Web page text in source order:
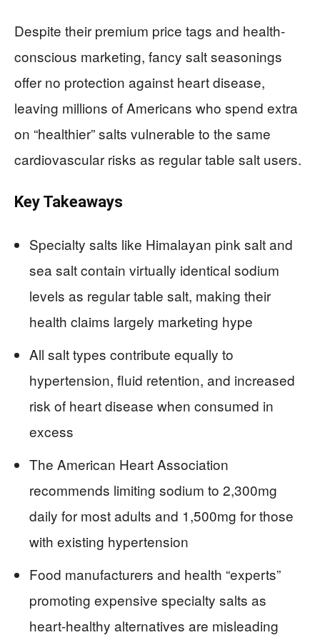
Despite their premium price tags and health-
conscious marketing, fancy salt seasonings
offer no protection against heart disease,
leaving millions of Americans who spend extra
on “healthier” salts vulnerable to the same
cardiovascular risks as regular table salt users.
Key Takeaways
Specialty salts like Himalayan pink salt and
sea salt contain virtually identical sodium
levels as regular table salt, making their
health claims largely marketing hype
All salt types contribute equally to
hypertension, fluid retention, and increased
risk of heart disease when consumed in
excess
The American Heart Association
recommends limiting sodium to 2,300mg
daily for most adults and 1,500mg for those
with existing hypertension
Food manufacturers and health “experts”
promoting expensive specialty salts as
heart-healthy alternatives are misleading